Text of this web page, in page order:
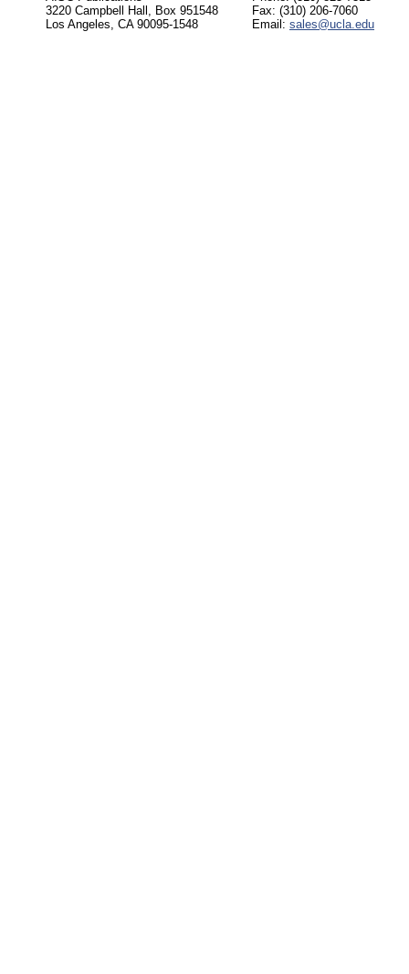
3220 Campbell Hall, Box 951548
Los Angeles, CA 90095-1548
Fax: (310) 206-7060
Email: sales@ucla.edu